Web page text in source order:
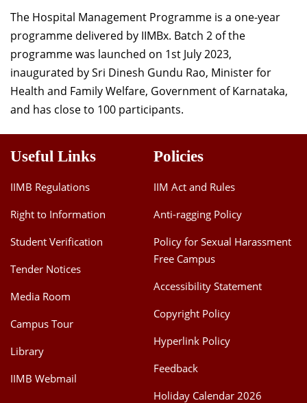
The Hospital Management Programme is a one-year
programme delivered by IIMBx. Batch 2 of the
programme was launched on 1st July 2023,
inaugurated by Sri Dinesh Gundu Rao, Minister for
Health and Family Welfare, Government of Karnataka,
and has close to 100 participants.
Useful Links
IIMB Regulations
Right to Information
Student Verification
Tender Notices
Media Room
Campus Tour
Library
IIMB Webmail
Policies
IIM Act and Rules
Anti-ragging Policy
Policy for Sexual Harassment
Free Campus
Accessibility Statement
Copyright Policy
Hyperlink Policy
Feedback
Holiday Calendar 2026